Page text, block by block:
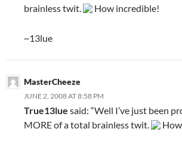
brainless twit.
How incredible!
~13lue
MasterCheeze
JUNE 2, 2008 AT 8:58 PM
True13lue said: “Well I’ve just been
MORE of a total brainless twit.